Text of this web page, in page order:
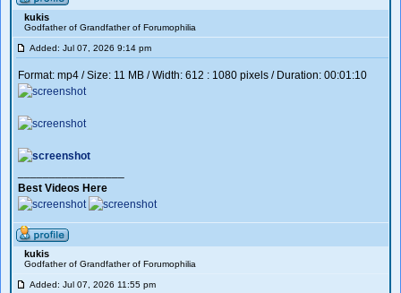
kukis
Godfather of Grandfather of Forumophilia
Added: Jul 07, 2026 9:14 pm
Format: mp4 / Size: 11 MB / Width: 612 : 1080 pixels / Duration: 00:01:10
Best Videos Here
kukis
Godfather of Grandfather of Forumophilia
Added: Jul 07, 2026 11:55 pm